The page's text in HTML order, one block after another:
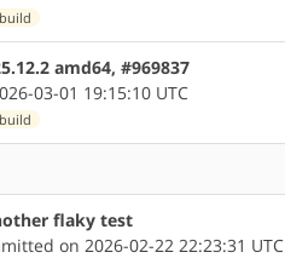
amd64, #969837
03-01 19:15:10 UTC
flaky test
on 2026-02-22 22:23:31 UTC